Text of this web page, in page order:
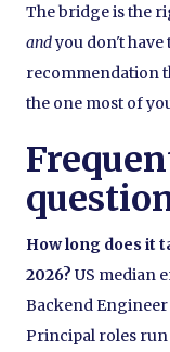
The bridge is the
andyou don't have
recommendation
the one most of
How long does it
2026? US median
Backend Engineer
Principal roles run